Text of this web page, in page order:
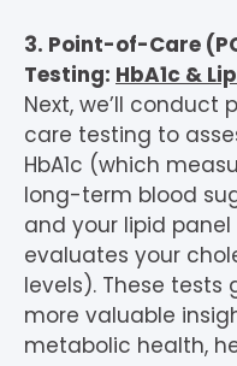
3. Point-of-Care
Testing: HbA1c &
Next, we’ll conduct
care testing to
HbA1c (which
long-term blood
and your lipid
evaluates your
levels). These tests
more valuable
metabolic health,